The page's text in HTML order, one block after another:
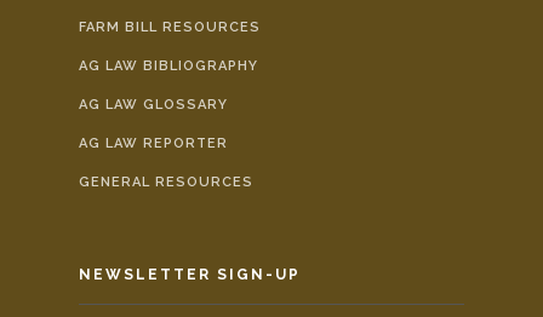
FARM BILL RESOURCES
AG LAW BIBLIOGRAPHY
AG LAW GLOSSARY
AG LAW REPORTER
GENERAL RESOURCES
NEWSLETTER SIGN-UP